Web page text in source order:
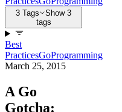
3 Tags
Show 3
tags
Best
PracticesGoProgramming
March 25, 2015
A Go
Gotcha: